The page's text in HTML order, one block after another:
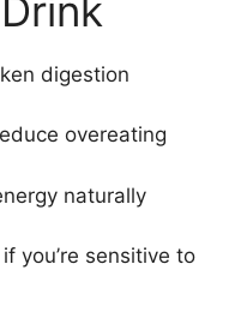
digestion
overeating
naturally
you’re sensitive to